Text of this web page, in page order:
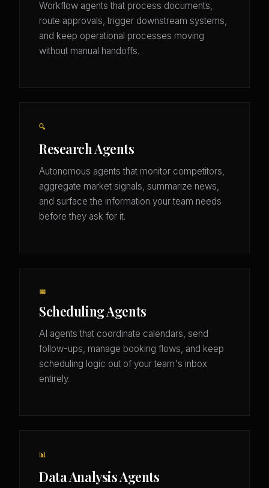
Workflow agents that process documents,
route approvals, trigger downstream systems,
and keep operational processes moving
without manual handoffs.
🔍
Research Agents
Autonomous agents that monitor competitors,
aggregate market signals, summarize news,
and surface the information your team needs
before they ask for it.
📅
Scheduling Agents
AI agents that coordinate calendars, send
follow-ups, manage booking flows, and keep
scheduling logic out of your team's inbox
entirely.
📊
Data Analysis Agents